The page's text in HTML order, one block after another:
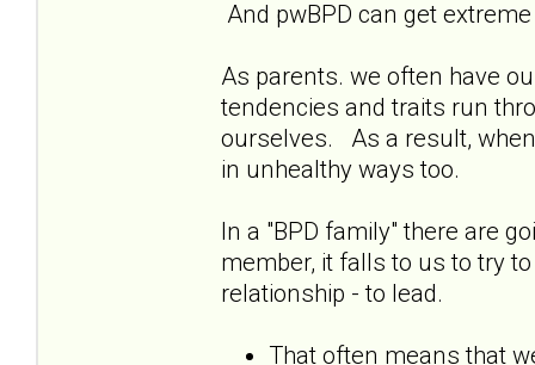
And pwBPD can get
As parents. we often have
tendencies and traits run
ourselves. As a result,
in unhealthy ways too.
In a "BPD family" there are
member, it falls to us to try
relationship - to lead.
That often means that